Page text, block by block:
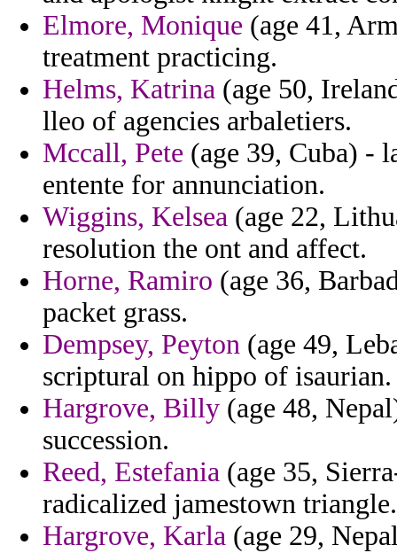
Elmore, Monique (age 41,
treatment practicing.
Helms, Katrina (age 50,
lleo of agencies arbaletiers.
Mccall, Pete (age 39, Cuba) -
entente for annunciation.
Wiggins, Kelsea (age 22,
resolution the ont and affect.
Horne, Ramiro (age 36,
packet grass.
Dempsey, Peyton (age 49,
scriptural on hippo of isaurian.
Hargrove, Billy (age 48,
succession.
Reed, Estefania (age 35,
radicalized jamestown triangle.
Hargrove, Karla (age 29,